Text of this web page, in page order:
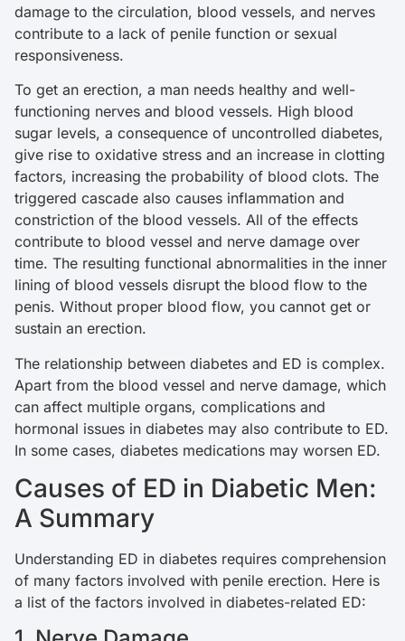
damage to the circulation, blood vessels, and nerves
contribute to a lack of penile function or sexual
responsiveness.
To get an erection, a man needs healthy and well-
functioning nerves and blood vessels. High blood
sugar levels, a consequence of uncontrolled diabetes,
give rise to oxidative stress and an increase in clotting
factors, increasing the probability of blood clots. The
triggered cascade also causes inflammation and
constriction of the blood vessels. All of the effects
contribute to blood vessel and nerve damage over
time. The resulting functional abnormalities in the inner
lining of blood vessels disrupt the blood flow to the
penis. Without proper blood flow, you cannot get or
sustain an erection.
The relationship between diabetes and ED is complex.
Apart from the blood vessel and nerve damage, which
can affect multiple organs, complications and
hormonal issues in diabetes may also contribute to ED.
In some cases, diabetes medications may worsen ED.
Causes of ED in Diabetic Men:
A Summary
Understanding ED in diabetes requires comprehension
of many factors involved with penile erection. Here is
a list of the factors involved in diabetes-related ED: